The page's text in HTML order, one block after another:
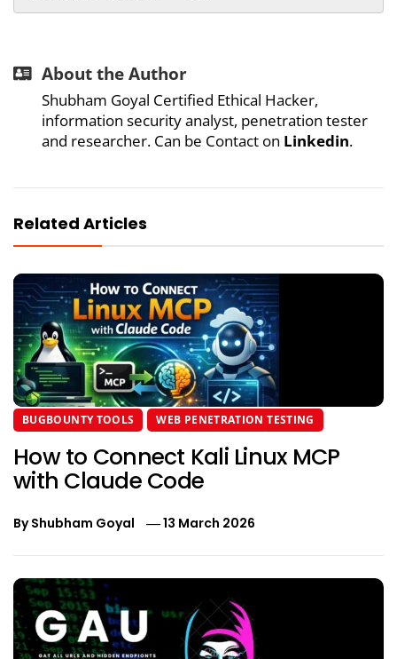
About the Author
Shubham Goyal Certified Ethical Hacker,
information security analyst, penetration tester
and researcher. Can be Contact on Linkedin.
Related Articles
BUGBOUNTY TOOLS WEB PENETRATION TESTING
How to Connect Kali Linux MCP
with Claude Code
ByShubham Goyal 13 March 2026